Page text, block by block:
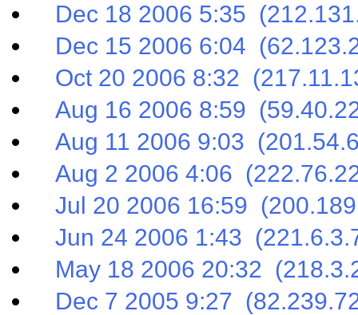
Dec 18 2006 5:35
Dec 15 2006 6:04
Oct 20 2006 8:32
Aug 16 2006 8:59
Aug 11 2006 9:03
Aug 2 2006 4:06
Jul 20 2006 16:59
Jun 24 2006 1:43
May 18 2006 20:32
Dec 7 2005 9:27